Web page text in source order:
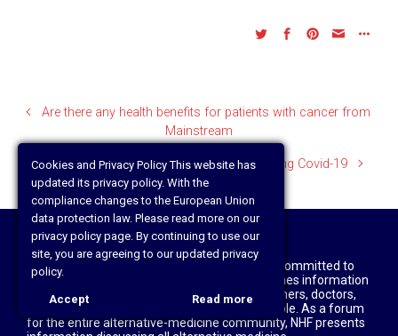
Are there any health benefits for patients with cancer from
Mainstream
Cancer Diagnoses Drop by Nearly Half During Covid-19
Disclaimer: The National Health Federation is committed to
truth and a free press and, accordingly, publishes information
about alternative medicine written by researchers, doctors,
healthcare practitioners, patients, and laypeople. As a forum
for the entire alternative-medicine community, NHF presents
Cookies and Privacy Policy This website has
updated its privacy policy. With the
compliance changes to the European Union
data protection law. Please read more on our
privacy policy page. By continuing to use our
site, you are agreeing to our updated privacy
policy.
Accept Read more